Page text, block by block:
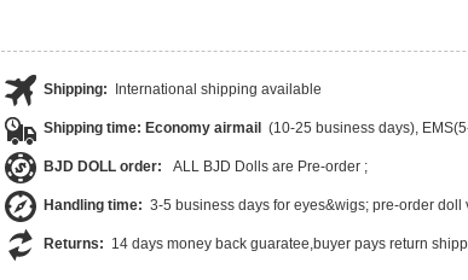
Shipping: International shipping available
Shipping time: Economy airmail (10-25 business days),
BJD DOLL order: ALL BJD Dolls are Pre-order ;
Handling time: 3-5 business days for eyes&wigs; pre-order
Returns: 14 days money back guaratee,buyer pays return